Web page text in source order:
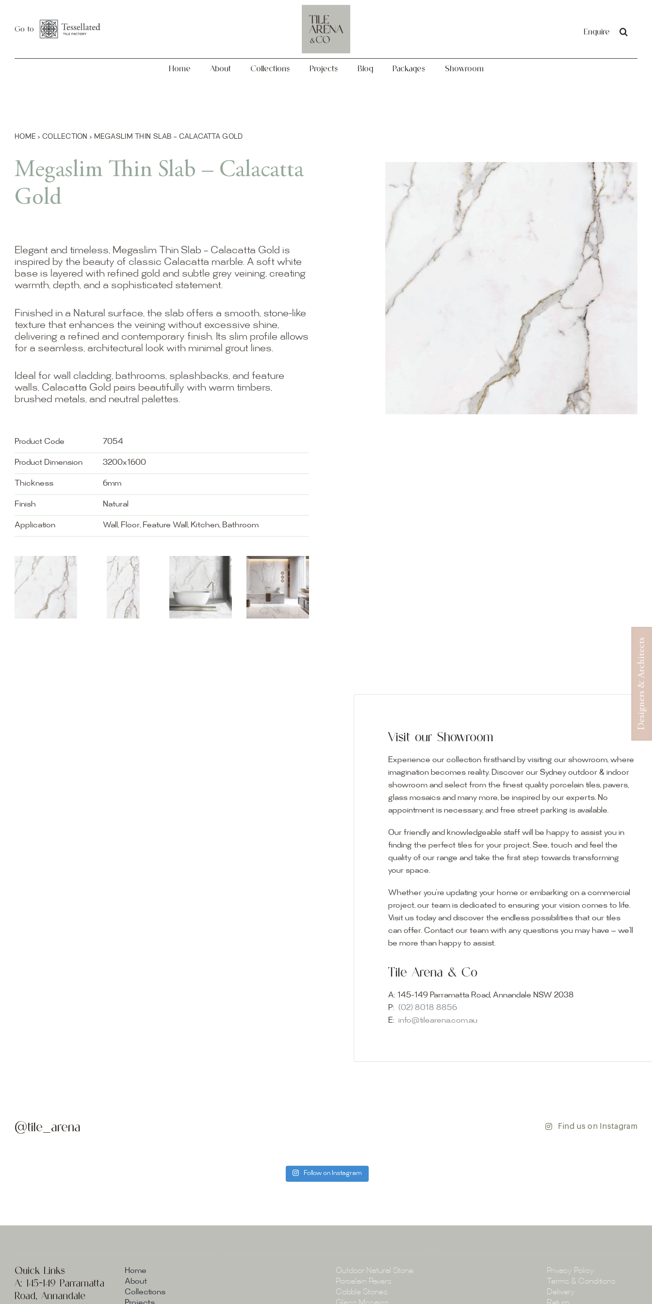
content
Designers & Architects
Go to Enquire
Home About Collections Projects Blog Packages Showroom
Projects
HOME › COLLECTION › MEGASLIM THIN SLAB – CALACATTA GOLD
Megaslim Thin Slab – Calacatta
Gold
Elegant and timeless, Megaslim Thin Slab – Calacatta Gold is
inspired by the beauty of classic Calacatta marble. A soft white
base is layered with refined gold and subtle grey veining, creating
warmth, depth, and a sophisticated statement.
Finished in a Natural surface, the slab offers a smooth, stone-like
texture that enhances the veining without excessive shine,
delivering a refined and contemporary finish. Its slim profile allows
for a seamless, architectural look with minimal grout lines.
Ideal for wall cladding, bathrooms, splashbacks, and feature
walls, Calacatta Gold pairs beautifully with warm timbers,
brushed metals, and neutral palettes.
Product Code 7054
Product Dimension 3200x1600
Thickness 6mm
Finish Natural
Application Wall, Floor, Feature Wall, Kitchen, Bathroom
Visit our Showroom
Experience our collection firsthand by visiting our showroom, where
imagination becomes reality. Discover our Sydney outdoor & indoor
showroom and select from the finest quality porcelain tiles, pavers,
glass mosaics and many more, be inspired by our experts. No
appointment is necessary, and free street parking is available.
Our friendly and knowledgeable staff will be happy to assist you in
finding the perfect tiles for your project. See, touch and feel the
quality of our range and take the first step towards transforming
your space.
Whether you’re updating your home or embarking on a commercial
project, our team is dedicated to ensuring your vision comes to life.
Visit us today and discover the endless possibilities that our tiles
can offer. Contact our team with any questions you may have — we’ll
be more than happy to assist.
Tile Arena & Co
A: 145-149 Parramatta Road, Annandale NSW 2038
P: (02) 8018 8856
E: info@tilearena.com.au
Visit our Showroom
Experience our collection firsthand by visiting our showroom, where
imagination becomes reality. Discover our Sydney outdoor & indoor
showroom and select from the finest quality porcelain tiles, pavers,
glass mosaics and many more, be inspired by our experts. No
appointment is necessary, and free street parking is available.
quality of our range and take the first step towards transforming
Visit us today and discover the endless possibilities that our tiles
E:info@tilearena.com.au
@tile_arena Find us on Instagram
Follow on Instagram
Quick Links
A: 145-149 Parramatta
Road, Annandale
Home
About
Collections
Outdoor Natural Stone
Porcelain Pavers
Cobble Stones
Privacy Policy
Terms & Conditions
Delivery